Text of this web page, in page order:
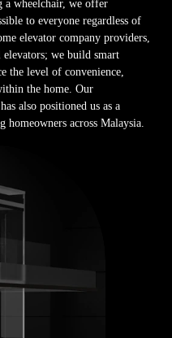
a wheelchair, we offer
to everyone regardless of
elevator company providers,
we build smart
the level of convenience,
the home. Our
also positioned us as a
homeowners across Malaysia.